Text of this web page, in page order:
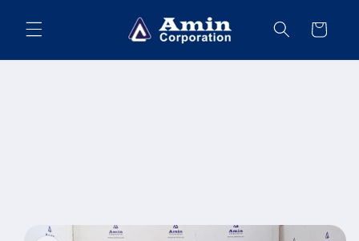
content
Cart